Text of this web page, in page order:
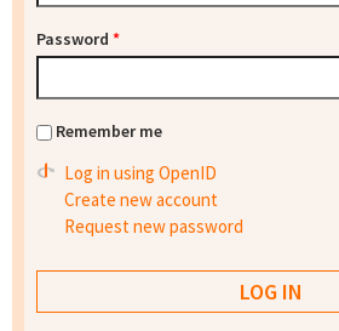
Password *
Remember me
Log in using OpenID
Create new account
Request new password